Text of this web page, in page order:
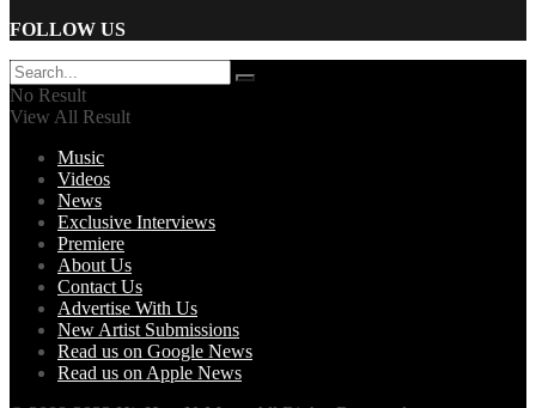
FOLLOW US
No Result
View All Result
Music
Videos
News
Exclusive Interviews
Premiere
About Us
Contact Us
Advertise With Us
New Artist Submissions
Read us on Google News
Read us on Apple News